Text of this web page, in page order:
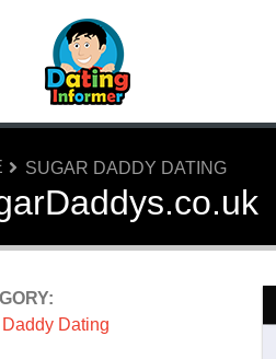
SUGAR DADDY DATING
Dating